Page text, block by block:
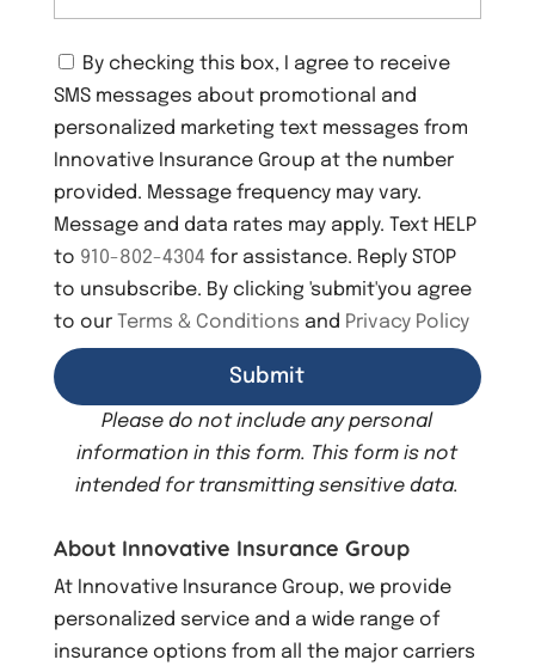
C
o
n
s
n
t
By checking this box, I agree to receive
SMS messages about promotional and
personalized marketing text messages from
Innovative Insurance Group at the number
provided. Message frequency may vary.
Message and data rates may apply. Text HELP
to 910-802-4304 for assistance. Reply STOP
to unsubscribe. By clicking 'submit'you agree
to our Terms & Conditions and Privacy Policy
Please do not include any personal
information in this form. This form is not
intended for transmittingsensitive data.
About Innovative Insurance Group
At Innovative Insurance Group, we provide
personalized service and a wide range of
insurance options from all the major carriers